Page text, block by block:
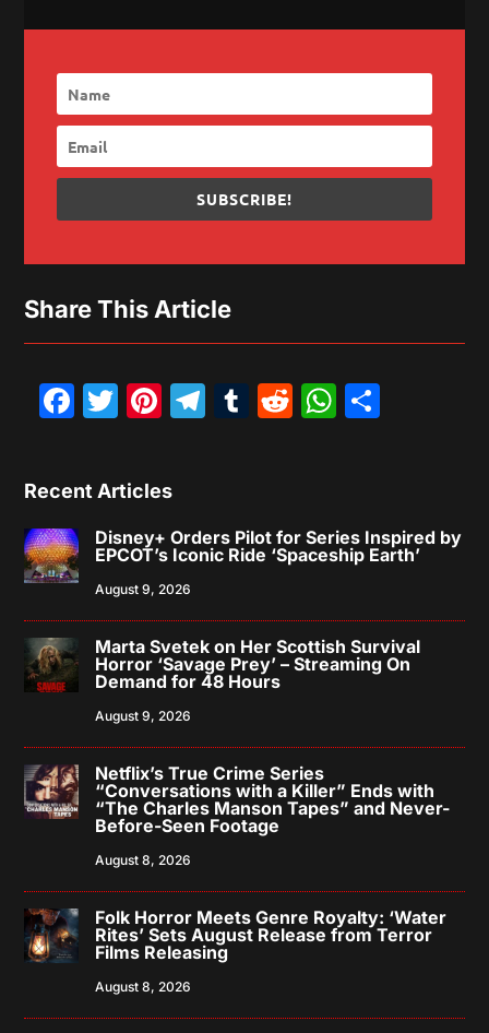
SUBSCRIBE!
Share This Article
Facebook
Twitter
Pinterest
Telegram
Tumblr
Reddit
Recent Articles
Disney+ Orders Pilot for Series Inspired by
EPCOT’s Iconic Ride ‘Spaceship Earth’
August 9, 2026
Marta Svetek on Her Scottish Survival
Horror ‘Savage Prey’ – Streaming On
Demand for 48 Hours
August 9, 2026
Netflix’s True Crime Series
“Conversations with a Killer” Ends with
“The Charles Manson Tapes” and Never-
Before-Seen Footage
August 8, 2026
Folk Horror Meets Genre Royalty: ‘Water
Rites’ Sets August Release from Terror
Films Releasing
August 8, 2026